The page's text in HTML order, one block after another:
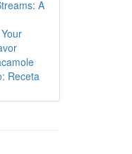
A
Receta